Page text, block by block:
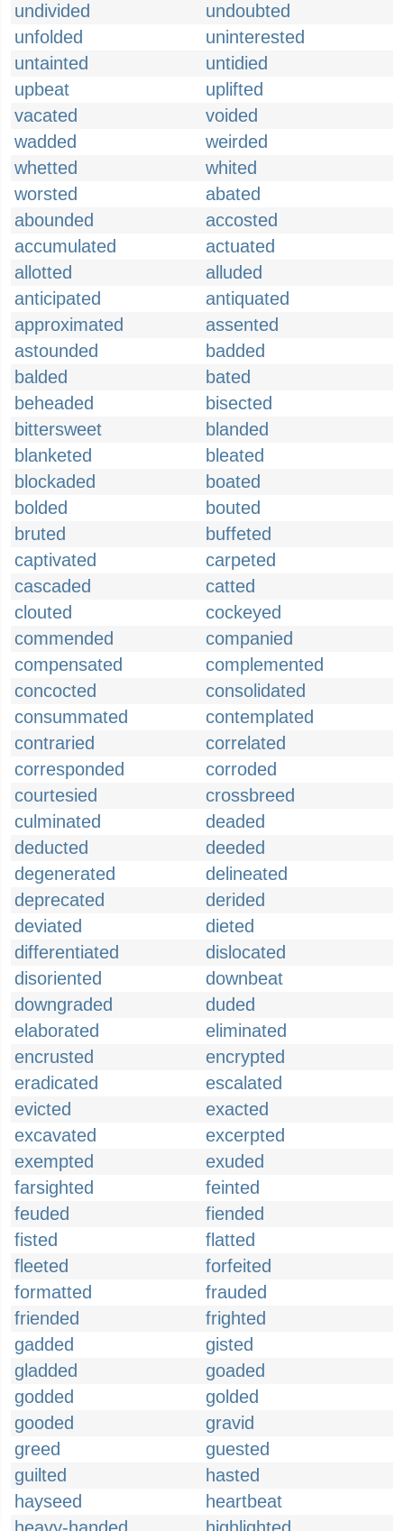
undivided
undoubted
unfolded
uninterested
untainted
untidied
upbeat
uplifted
vacated
voided
wadded
weirded
whetted
whited
worsted
abated
abounded
accosted
accumulated
actuated
allotted
alluded
anticipated
antiquated
approximated
assented
astounded
badded
balded
bated
beheaded
bisected
bittersweet
blanded
blanketed
bleated
blockaded
boated
bolded
bouted
bruted
buffeted
captivated
carpeted
cascaded
catted
clouted
cockeyed
commended
companied
compensated
complemented
concocted
consolidated
consummated
contemplated
contraried
correlated
corresponded
corroded
courtesied
crossbreed
culminated
deaded
deducted
deeded
degenerated
delineated
deprecated
derided
deviated
dieted
differentiated
dislocated
disoriented
downbeat
downgraded
duded
elaborated
eliminated
encrusted
encrypted
eradicated
escalated
evicted
exacted
excavated
excerpted
exempted
exuded
farsighted
feinted
feuded
fiended
fisted
flatted
fleeted
forfeited
formatted
frauded
friended
frighted
gadded
gisted
gladded
goaded
godded
golded
gooded
gravid
greed
guested
guilted
hasted
hayseed
heartbeat